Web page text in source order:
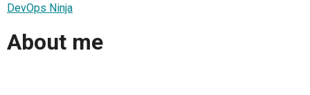
DevOps Ninja
About me